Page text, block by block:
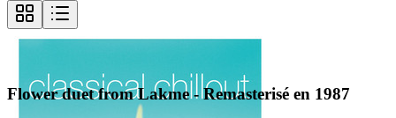
Flower duet from Lakme - Remasterisé en 1987